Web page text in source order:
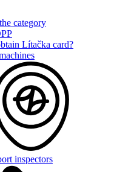
category
Lítačka card?
inspectors